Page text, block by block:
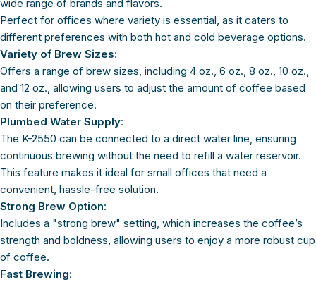
wide range of brands and flavors.
Perfect for offices where variety is essential, as it caters to
different preferences with both hot and cold beverage options.
Variety of Brew Sizes:
Offers a range of brew sizes, including 4 oz., 6 oz., 8 oz., 10 oz.,
and 12 oz., allowing users to adjust the amount of coffee based
on their preference.
Plumbed Water Supply:
The K-2550 can be connected to a direct water line, ensuring
continuous brewing without the need to refill a water reservoir.
This feature makes it ideal for small offices that need a
convenient, hassle-free solution.
Strong Brew Option:
Includes a "strong brew" setting, which increases the coffee’s
strength and boldness, allowing users to enjoy a more robust cup
of coffee.
Fast Brewing: